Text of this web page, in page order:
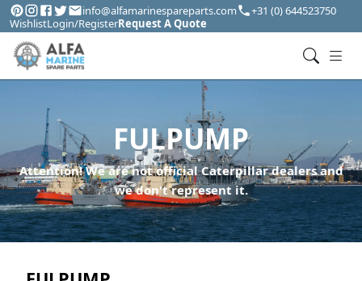
info@alfamarinespareparts.com
+31 (0) 644523750
WishlistLogin/RegisterRequest A Quote
FULPUMP
Attention! We are not official Caterpillar dealers and
we don't represent it.